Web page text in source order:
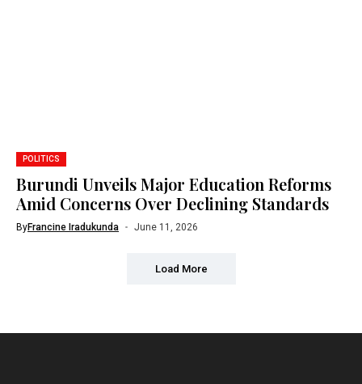
POLITICS
Burundi Unveils Major Education Reforms
Amid Concerns Over Declining Standards
ByFrancine Iradukunda June 11, 2026
Load More